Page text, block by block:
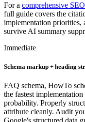
For a comprehensive
full guide covers the
implementation priorities,
survive AI summary
Immediate
Schema markup + heading
FAQ schema, HowTo
the fastest
probability. Properly
attribute cleanly. Audit
Google's structured data